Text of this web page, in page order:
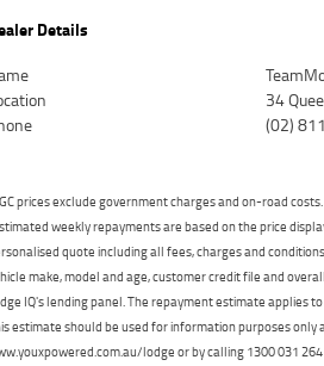
Details
34
(02)
prices exclude government charges and on-road
weekly repayments are based on the price
quote including all fees, charges and
make, model and age, customer credit file and
IQ's lending panel. The repayment estimate applies
estimate should be used for information purposes only
lodge or by calling 1300 031